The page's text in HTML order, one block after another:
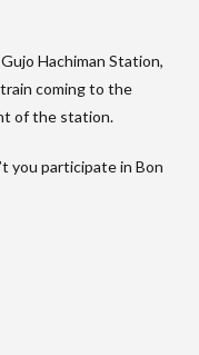
Hachiman Station,
coming to the
of the station.
you participate in Bon